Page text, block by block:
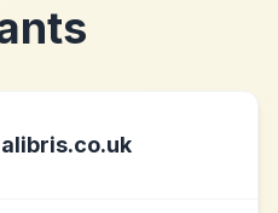
alibris.co.uk